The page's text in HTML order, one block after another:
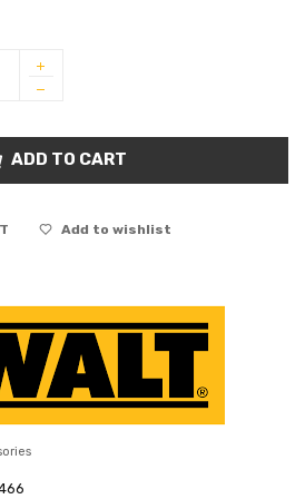
ADD TO CART
Add to wishlist